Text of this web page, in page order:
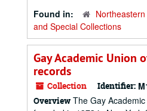
Found in:
and Special Collections
Gay Academic Union
records
Collection Identifier:
Overview The Gay